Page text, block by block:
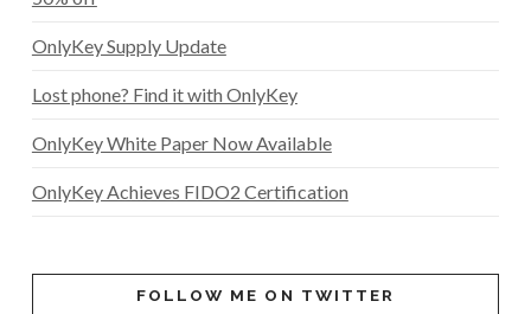
OnlyKey Supply Update
Lost phone? Find it with OnlyKey
OnlyKey White Paper Now Available
OnlyKey Achieves FIDO2 Certification
FOLLOW ME ON TWITTER